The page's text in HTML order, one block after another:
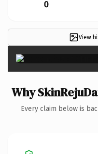
0
View
Why
Every claim below is